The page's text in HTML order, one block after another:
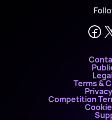
Terms &
Competition